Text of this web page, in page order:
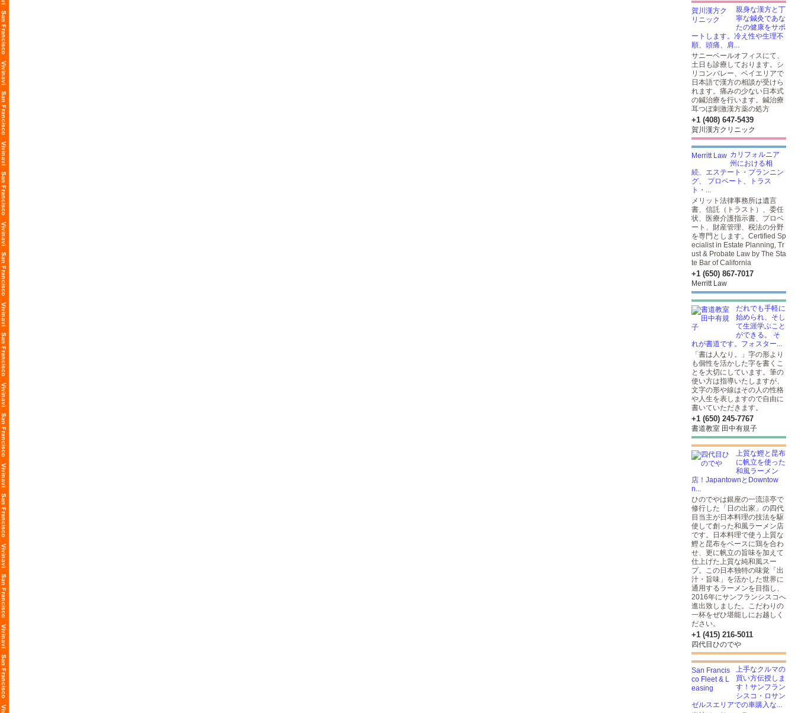
親身な漢方と丁
寧な鍼灸であな
たの健康をサポ
ートします。冷え性や生理不
順、頭痛、肩...
サニーベールオフィスにて、
土日も診療しております。シ
リコンバレー、ベイエリアで
日本語で漢方の相談が受けら
れます。痛みの少ない日本式
の鍼治療を行います。鍼治療
耳つぼ刺激漢方薬の処方
+1 (408) 647-5439
賀川漢方クリニック
カリフォルニア
州における相
続、エステート・プランニン
グ、 プロベート、トラス
ト・...
メリット法律事務所は遺言
書、信託（トラスト）、委任
状、医療介護指示書、プロベ
ート、財産管理、税法の分野
を専門とします。Certified Sp
ecialist in Estate Planning, Tr
ust & Probate Law by The Sta
te Bar of California
+1 (650) 867-7017
Merritt Law
だれでも手軽に
始められ、そし
て生涯学ぶこと
ができる。 そ
れが書道です。フォスター...
「書は人なり。」字の形より
も個性を活かした字を書くこ
とを大切にしています。筆の
使い方は指導いたしますが、
文字の形や線はその人の性格
や人生を表しますので自由に
書いていただきます。
+1 (650) 245-7767
書道教室 田中有規子
上質な鰹と昆布
に帆立を使った
和風ラーメン
店！JapantownとDowntow
n...
ひのでやは銀座の一流涼亭で
修行した「日の出家」の四代
目当主が日本料理の技法を駆
使して創った和風ラーメン店
です。日本料理で使う上質な
鰹と昆布をベースに鶏を合わ
せ、更に帆立の旨味を加えて
仕上げた上質な純和風スー
プ。この日本独特の味覚「出
汁・旨味」を活かした世界に
通用するラーメンを目指し、
2016年にサンフランシスコへ
進出致しました。こだわりの
一杯をぜひ堪能しにお越しく
ださい。
+1 (415) 216-5011
四代目ひのでや
上手なクルマの
買い方伝授しま
す！サンフラン
シスコ・ロサン
ゼルスエリアでの車購入な...